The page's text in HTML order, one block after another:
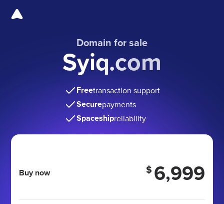
Domain for sale
Syiq.com
Freetransaction support
Securepayments
Spaceshipreliability
Buy now $ 6,999